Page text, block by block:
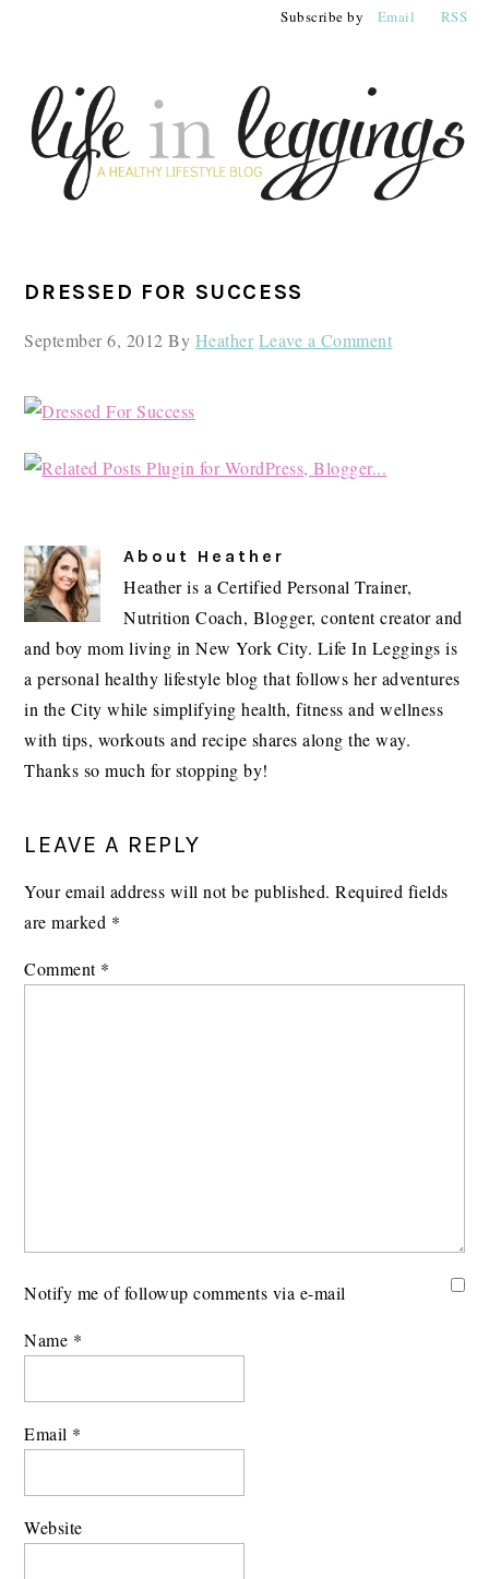
navigation
content
sidebar
Subscribe by Email RSS
DRESSED FOR SUCCESS
September 6, 2012 By Heather Leave a Comment
About Heather
Heather is a Certified Personal Trainer,
Nutrition Coach, Blogger, content creator and
and boy mom living in New York City. Life In Leggings is
a personal healthy lifestyle blog that follows her adventures
in the City while simplifying health, fitness and wellness
with tips, workouts and recipe shares along the way.
Thanks so much for stopping by!
READER
LEAVE A REPLY
Your email address will not be published. Required fields
are marked *
Comment *
Notify me of followup comments via e-mail
Name *
Email *
Website
PRIMARY